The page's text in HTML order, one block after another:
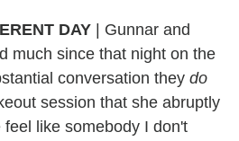
DAY | Gunnar and
much since that night on the
conversation they do
session that she abruptly
like somebody I don't